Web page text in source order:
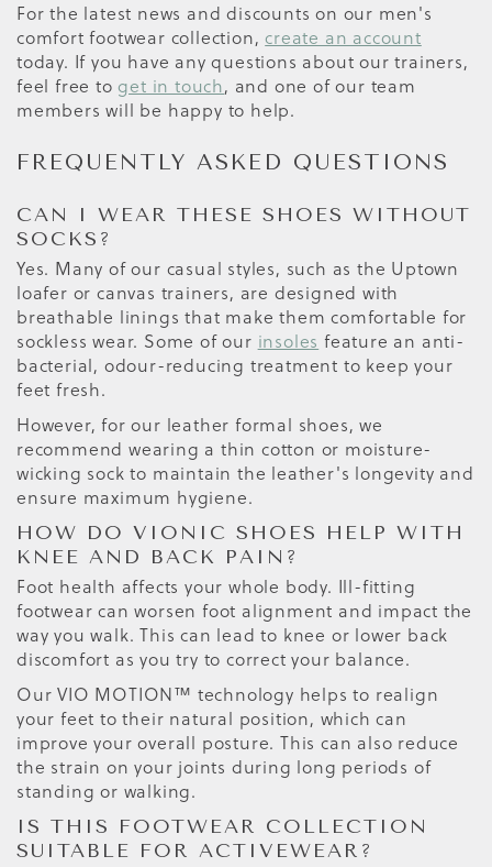
For the latest news and discounts on our men's
comfort footwear collection, create an account
today. If you have any questions about our trainers,
feel free to get in touch, and one of our team
members will be happy to help.
FREQUENTLY ASKED QUESTIONS
CAN I WEAR THESE SHOES WITHOUT
SOCKS?
Yes. Many of our casual styles, such as the Uptown
loafer or canvas trainers, are designed with
breathable linings that make them comfortable for
sockless wear. Some of our insoles feature an anti-
bacterial, odour-reducing treatment to keep your
feet fresh.
However, for our leather formal shoes, we
recommend wearing a thin cotton or moisture-
wicking sock to maintain the leather's longevity and
ensure maximum hygiene.
HOW DO VIONIC SHOES HELP WITH
KNEE AND BACK PAIN?
Foot health affects your whole body. Ill-fitting
footwear can worsen foot alignment and impact the
way you walk. This can lead to knee or lower back
discomfort as you try to correct your balance.
Our VIO MOTION™ technology helps to realign
your feet to their natural position, which can
improve your overall posture. This can also reduce
the strain on your joints during long periods of
standing or walking.
IS THIS FOOTWEAR COLLECTION
SUITABLE FOR ACTIVEWEAR?